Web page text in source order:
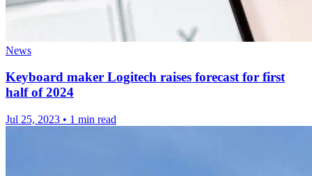
News
Keyboard maker Logitech raises forecast for first
half of 2024
Jul 25, 2023 • 1 min read